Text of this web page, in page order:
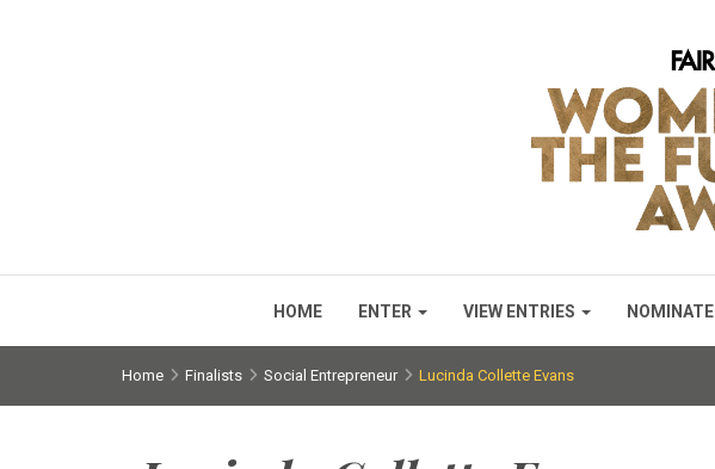
HOME ENTER VIEW ENTRIES NOMINATE
Home Finalists Social Entrepreneur Lucinda Collette Evans